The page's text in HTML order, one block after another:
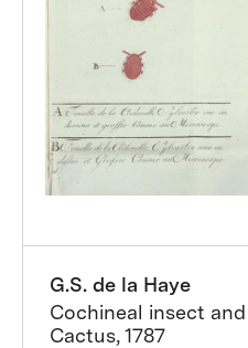
G.S. de la Haye
Cochineal insect
Cactus, 1787